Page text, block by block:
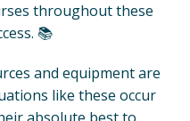
throughout these
📚
and equipment are
like these occur